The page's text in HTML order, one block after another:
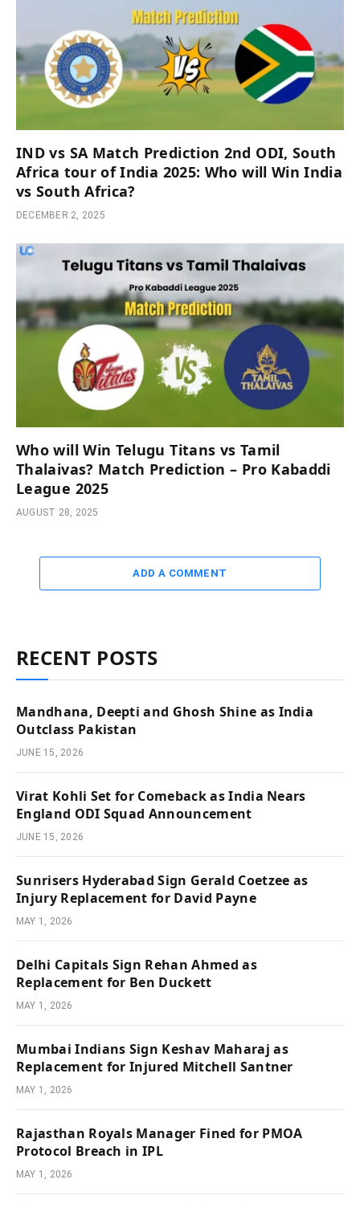
IND vs SA Match Prediction 2nd ODI, South
Africa tour of India 2025: Who will Win India
vs South Africa?
DECEMBER 2, 2025
Who will Win Telugu Titans vs Tamil
Thalaivas? Match Prediction – Pro Kabaddi
League 2025
AUGUST 28, 2025
ADD A COMMENT
RECENT POSTS
Mandhana, Deepti and Ghosh Shine as India
Outclass Pakistan
JUNE 15, 2026
Virat Kohli Set for Comeback as India Nears
England ODI Squad Announcement
JUNE 15, 2026
Sunrisers Hyderabad Sign Gerald Coetzee as
Injury Replacement for David Payne
MAY 1, 2026
Delhi Capitals Sign Rehan Ahmed as
Replacement for Ben Duckett
MAY 1, 2026
Mumbai Indians Sign Keshav Maharaj as
Replacement for Injured Mitchell Santner
MAY 1, 2026
Rajasthan Royals Manager Fined for PMOA
Protocol Breach in IPL
MAY 1, 2026